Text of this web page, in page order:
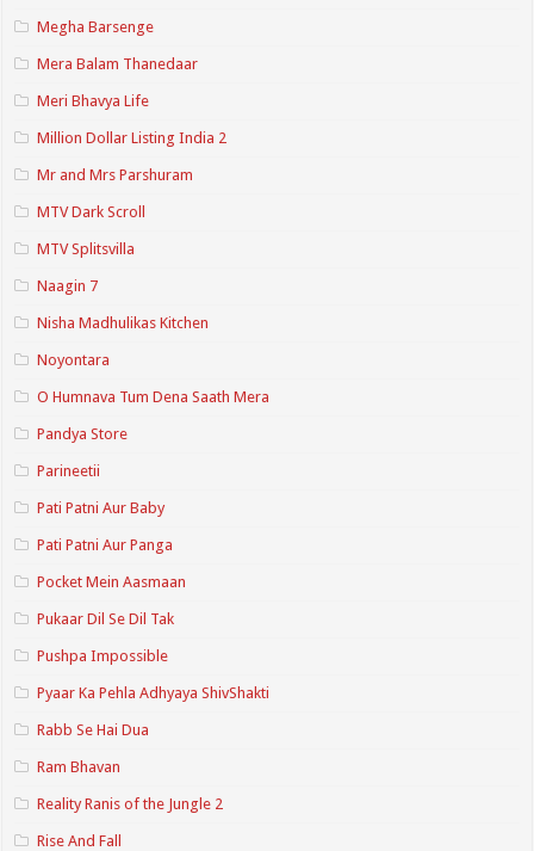
Megha Barsenge
Mera Balam Thanedaar
Meri Bhavya Life
Million Dollar Listing India 2
Mr and Mrs Parshuram
MTV Dark Scroll
MTV Splitsvilla
Naagin 7
Nisha Madhulikas Kitchen
Noyontara
O Humnava Tum Dena Saath Mera
Pandya Store
Parineetii
Pati Patni Aur Baby
Pati Patni Aur Panga
Pocket Mein Aasmaan
Pukaar Dil Se Dil Tak
Pushpa Impossible
Pyaar Ka Pehla Adhyaya ShivShakti
Rabb Se Hai Dua
Ram Bhavan
Reality Ranis of the Jungle 2
Rise And Fall